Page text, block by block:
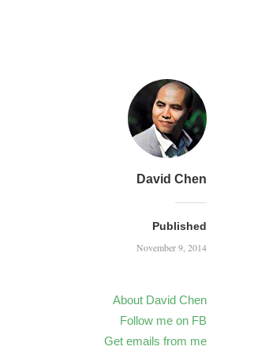
David Chen
Published
November 9, 2014
About David Chen
Follow me on FB
Get emails from me